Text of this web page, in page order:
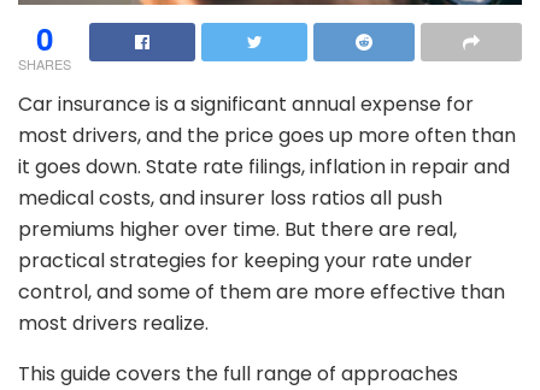
0
SHARES
Car insurance is a significant annual expense for
most drivers, and the price goes up more often than
it goes down. State rate filings, inflation in repair and
medical costs, and insurer loss ratios all push
premiums higher over time. But there are real,
practical strategies for keeping your rate under
control, and some of them are more effective than
most drivers realize.
This guide covers the full range of approaches